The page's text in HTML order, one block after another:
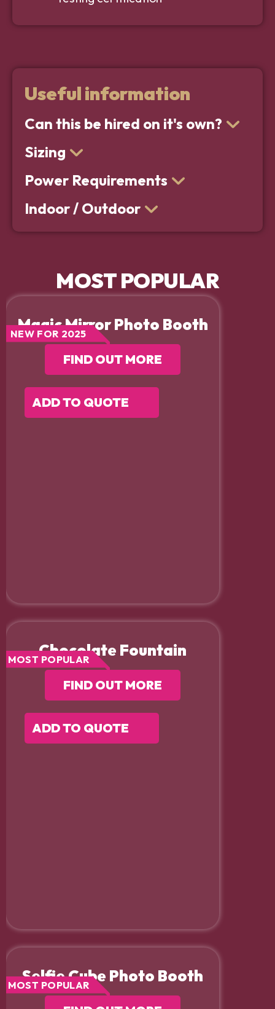
Useful information
Can this be hired on it's own?
Sizing
Power Requirements
Indoor / Outdoor
MOST POPULAR
Magic Mirror Photo Booth
NEW FOR 2025
FIND OUT MORE
ADD TO QUOTE
Chocolate Fountain
MOST POPULAR
FIND OUT MORE
ADD TO QUOTE
Selfie Cube Photo Booth
MOST POPULAR